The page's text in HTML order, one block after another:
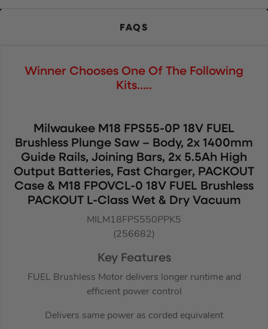
FAQS
Winner Chooses One Of The Following
Kits…..
Milwaukee M18 FPS55-0P 18V FUEL
Brushless Plunge Saw – Body, 2x 1400mm
Guide Rails, Joining Bars, 2x 5.5Ah High
Output Batteries, Fast Charger, PACKOUT
Case & M18 FPOVCL-0 18V FUEL Brushless
PACKOUT L-Class Wet & Dry Vacuum
MILM18FPS550PPK5
(256682)
Key Features
FUEL Brushless Motor delivers longer runtime and
efficient power control
Delivers same power as corded equivalent